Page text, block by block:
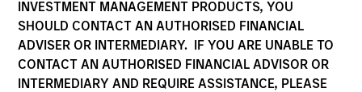
INVESTMENT MANAGEMENT PRODUCTS, YOU
SHOULD CONTACT AN AUTHORISED FINANCIAL
ADVISER OR INTERMEDIARY. IF YOU ARE UNABLE TO
CONTACT AN AUTHORISED FINANCIAL ADVISOR OR
INTERMEDIARY AND REQUIRE ASSISTANCE, PLEASE